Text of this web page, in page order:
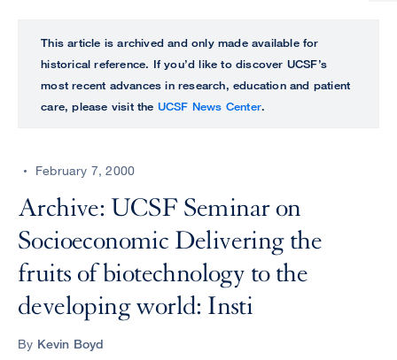
perform
ALL
UCSF
CENTER
This article is archived and only made available for
historical reference. If you’d like to discover UCSF’s
most recent advances in research, education and patient
care, please visit the UCSF News Center.
February 7, 2000
Archive: UCSF Seminar on
Socioeconomic Delivering the
fruits of biotechnology to the
developing world: Insti
By Kevin Boyd